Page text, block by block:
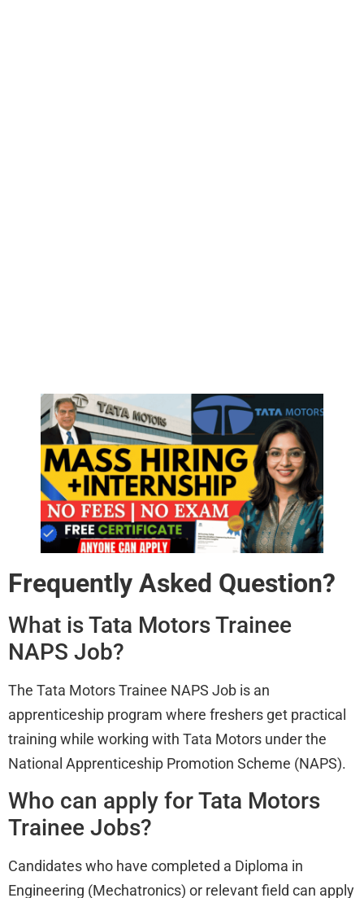
Frequently Asked Question?
What is Tata Motors Trainee
NAPS Job?
The Tata Motors Trainee NAPS Job is an
apprenticeship program where freshers get practical
training while working with Tata Motors under the
National Apprenticeship Promotion Scheme (NAPS).
Who can apply for Tata Motors
Trainee Jobs?
Candidates who have completed a Diploma in
Engineering (Mechatronics) or relevant field can apply